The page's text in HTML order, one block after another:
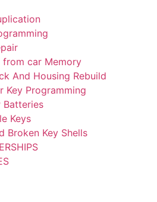
from car Memory
And Housing Rebuild
Key Programming
Batteries
Keys
Broken Key Shells